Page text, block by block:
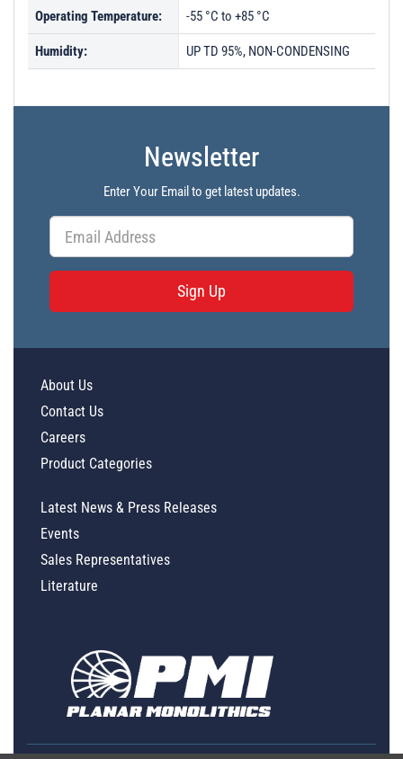
Operating Temperature: -55 °C to +85 °C
Humidity: UP TD 95%, NON-CONDENSING
Newsletter
Enter Your Email to get latest updates.
Sign Up
About Us
Contact Us
Careers
Product Categories
Latest News & Press Releases
Events
Sales Representatives
Literature